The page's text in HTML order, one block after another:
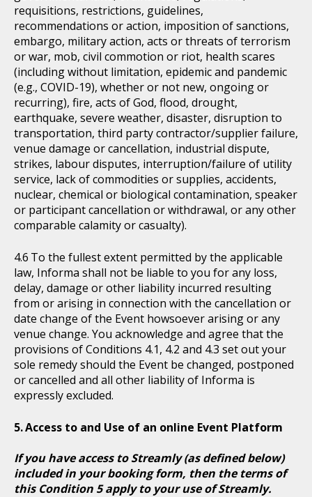
requisitions, restrictions, guidelines,
recommendations or action, imposition of sanctions,
embargo, military action, acts or threats of terrorism
or war, mob, civil commotion or riot, health scares
(including without limitation, epidemic and pandemic
(e.g., COVID-19), whether or not new, ongoing or
recurring), fire, acts of God, flood, drought,
earthquake, severe weather, disaster, disruption to
transportation, third party contractor/supplier failure,
venue damage or cancellation, industrial dispute,
strikes, labour disputes, interruption/failure of utility
service, lack of commodities or supplies, accidents,
nuclear, chemical or biological contamination, speaker
or participant cancellation or withdrawal, or any other
comparable calamity or casualty).
To the fullest extent permitted by the applicable
law, Informa shall not be liable to you for any loss,
delay, damage or other liability incurred resulting
from or arising in connection with the cancellation or
date change of the Event howsoever arising or any
venue change. You acknowledge and agree that the
provisions of Conditions 4.1, 4.2 and 4.3 set out your
sole remedy should the Event be changed, postponed
or cancelled and all other liability of Informa is
expressly excluded.
Access to and Use of an online Event Platform
If you have access to Streamly (as defined below)
included in your booking form, then the terms of
this Condition 5 apply to your use of Streamly.